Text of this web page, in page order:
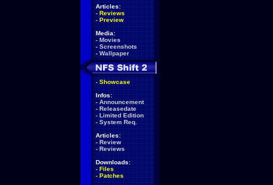
Articles:
- Reviews
- Preview
Media:
- Movies
- Screenshots
- Wallpaper
- Showcase
Infos:
- Announcement
- Releasedate
- Limited Edition
- System Req.
Articles:
- Review
- Reviews
Downloads:
- Files
- Patches